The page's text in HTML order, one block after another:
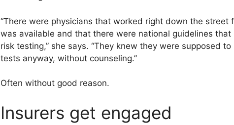
“There were physicians that worked right down the
was available and that there were national guidelines
risk testing,” she says. “They knew they were supposed
tests anyway, without counseling.”
Often without good reason.
Insurers get engaged